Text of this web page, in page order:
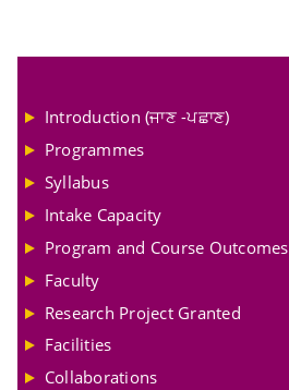
Introduction (ਜਾਣ -ਪਛਾਣ)
Programmes
Syllabus
Intake Capacity
Program and Course Outcomes
Faculty
Research Project Granted
Facilities
Collaborations